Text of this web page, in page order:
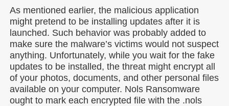
As mentioned earlier, the malicious application
might pretend to be installing updates after it is
launched. Such behavior was probably added to
make sure the malware’s victims would not suspect
anything. Unfortunately, while you wait for the fake
updates to be installed, the threat might encrypt all
of your photos, documents, and other personal files
available on your computer. Nols Ransomware
ought to mark each encrypted file with the .nols